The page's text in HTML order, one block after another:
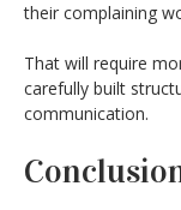
their complaining
That will require
carefully built
communication.